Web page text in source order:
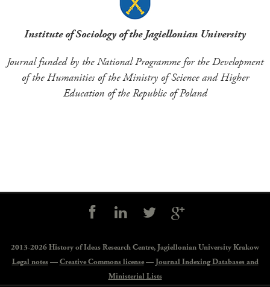
Institute of Sociology of the Jagiellonian University
Journal funded by the National Programme for the Development
of the Humanities of the Ministry of Science and Higher
Education of the Republic of Poland
2013-2026 History of Ideas Research Centre,Jagiellonian University Krakow
Legal notes—Creative Commons license—Journal Indexing Databases and
Ministerial Lists